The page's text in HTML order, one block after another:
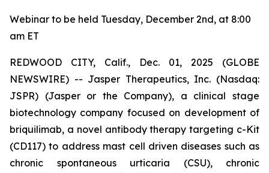
Webinar to be held Tuesday, December 2nd, at 8:00
am ET
REDWOOD CITY, Calif., Dec. 01, 2025 (GLOBE
NEWSWIRE) -- Jasper Therapeutics, Inc. (Nasdaq:
JSPR) (Jasper or the Company), a clinical stage
biotechnology company focused on development of
briquilimab, a novel antibody therapy targeting c-Kit
(CD117) to address mast cell driven diseases such as
chronic spontaneous urticaria (CSU), chronic